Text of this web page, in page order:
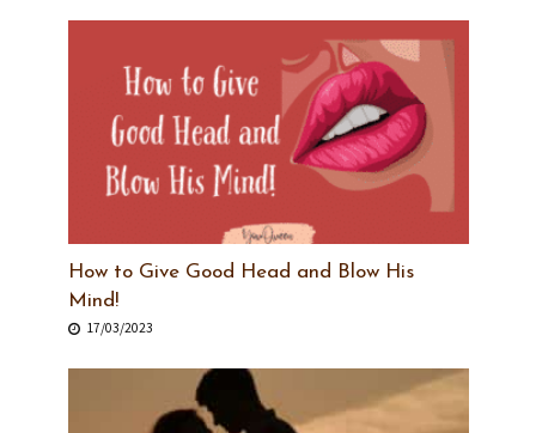
How to Give Good Head and Blow His
Mind!
17/03/2023